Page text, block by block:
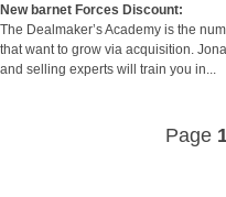
New barnet Forces Discount:
The Dealmaker’s Academy is the
that want to grow via acquisition.
and selling experts will train you in...
Page